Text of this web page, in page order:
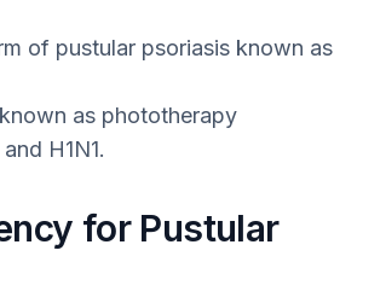
of pustular psoriasis known as
as phototherapy
H1N1.
for Pustular